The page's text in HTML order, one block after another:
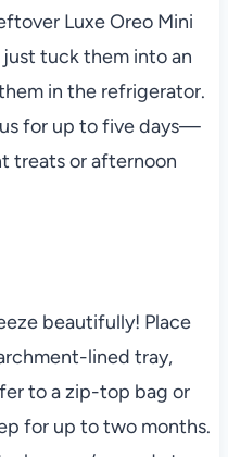
Luxe Oreo Mini
tuck them into an
in the refrigerator.
for up to five days—
treats or afternoon
beautifully! Place
lined tray,
to a zip-top bag or
for up to two months.